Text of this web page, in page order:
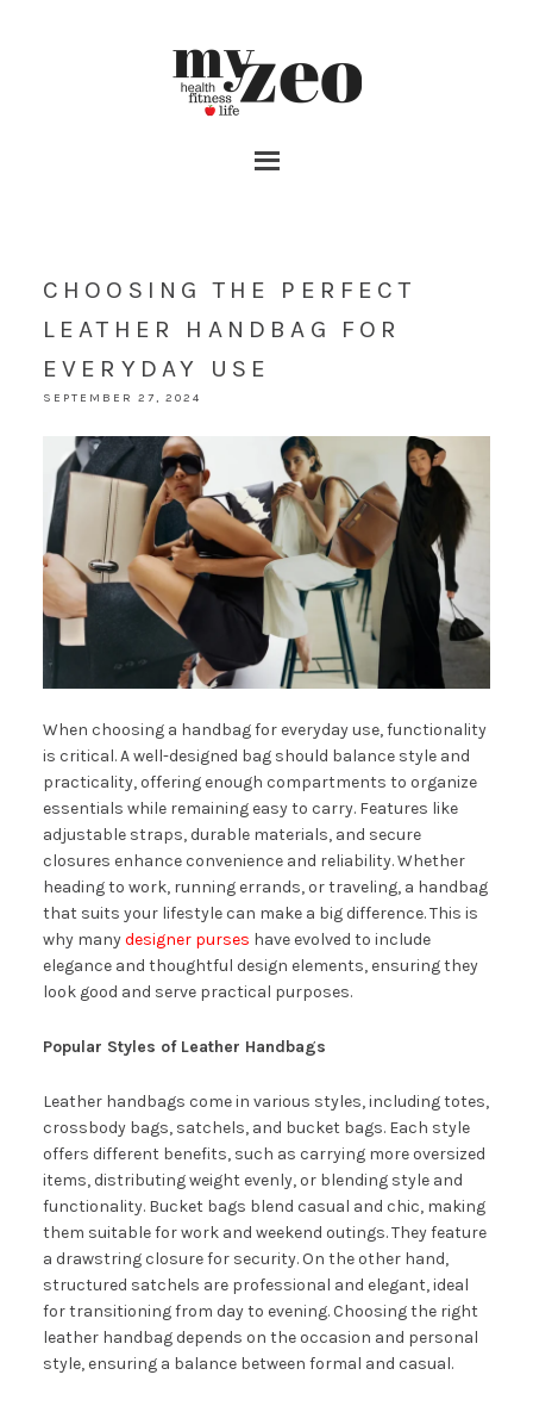
CHOOSING THE PERFECT
LEATHER HANDBAG FOR
EVERYDAY USE
SEPTEMBER 27, 2024
When choosing a handbag for everyday use, functionality
is critical. A well-designed bag should balance style and
practicality, offering enough compartments to organize
essentials while remaining easy to carry. Features like
adjustable straps, durable materials, and secure
closures enhance convenience and reliability. Whether
heading to work, running errands, or traveling, a handbag
that suits your lifestyle can make a big difference. This is
why manydesigner purses have evolved to include
elegance and thoughtful design elements, ensuring they
look good and serve practical purposes.
Popular Styles of Leather Handbags
Leather handbags come in various styles, including totes,
crossbody bags, satchels, and bucket bags. Each style
offers different benefits, such as carrying more oversized
items, distributing weight evenly, or blending style and
functionality. Bucket bags blend casual and chic, making
them suitable for work and weekend outings. They feature
a drawstring closure for security. On the other hand,
structured satchels are professional and elegant, ideal
for transitioning from day to evening. Choosing the right
leather handbag depends on the occasion and personal
style, ensuring a balance between formal and casual.